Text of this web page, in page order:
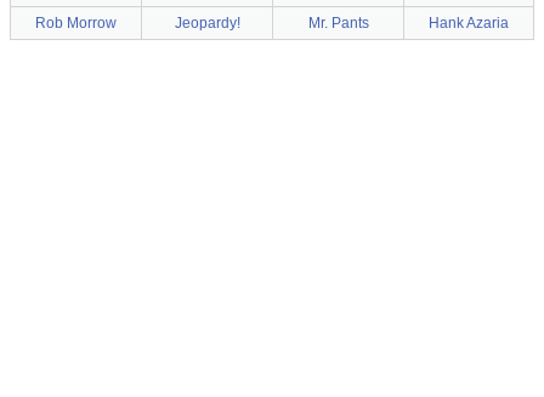
Rob Morrow Jeopardy! Mr. Pants Hank Azaria